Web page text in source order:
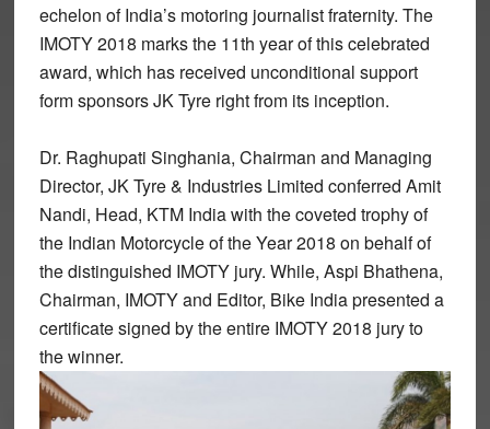
echelon of India’s motoring journalist fraternity. The
IMOTY 2018 marks the 11th year of this celebrated
award, which has received unconditional support
form sponsors JK Tyre right from its inception.
Dr. Raghupati Singhania, Chairman and Managing
Director, JK Tyre & Industries Limited conferred Amit
Nandi, Head, KTM India with the coveted trophy of
the Indian Motorcycle of the Year 2018 on behalf of
the distinguished IMOTY jury. While, Aspi Bhathena,
Chairman, IMOTY and Editor, Bike India presented a
certificate signed by the entire IMOTY 2018 jury to
the winner.